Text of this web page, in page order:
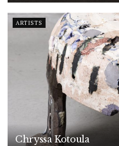
ARTISTS
Chryssa Kotoula